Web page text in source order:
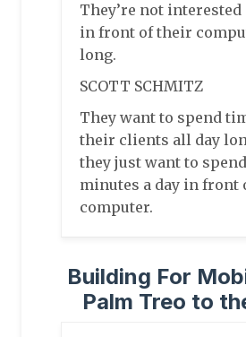
They’re not
in front of their
long.
SCOTT SCHMITZ
They want to spend
their clients all day
they just want to
minutes a day in front
computer.
Building For
Palm Treo to